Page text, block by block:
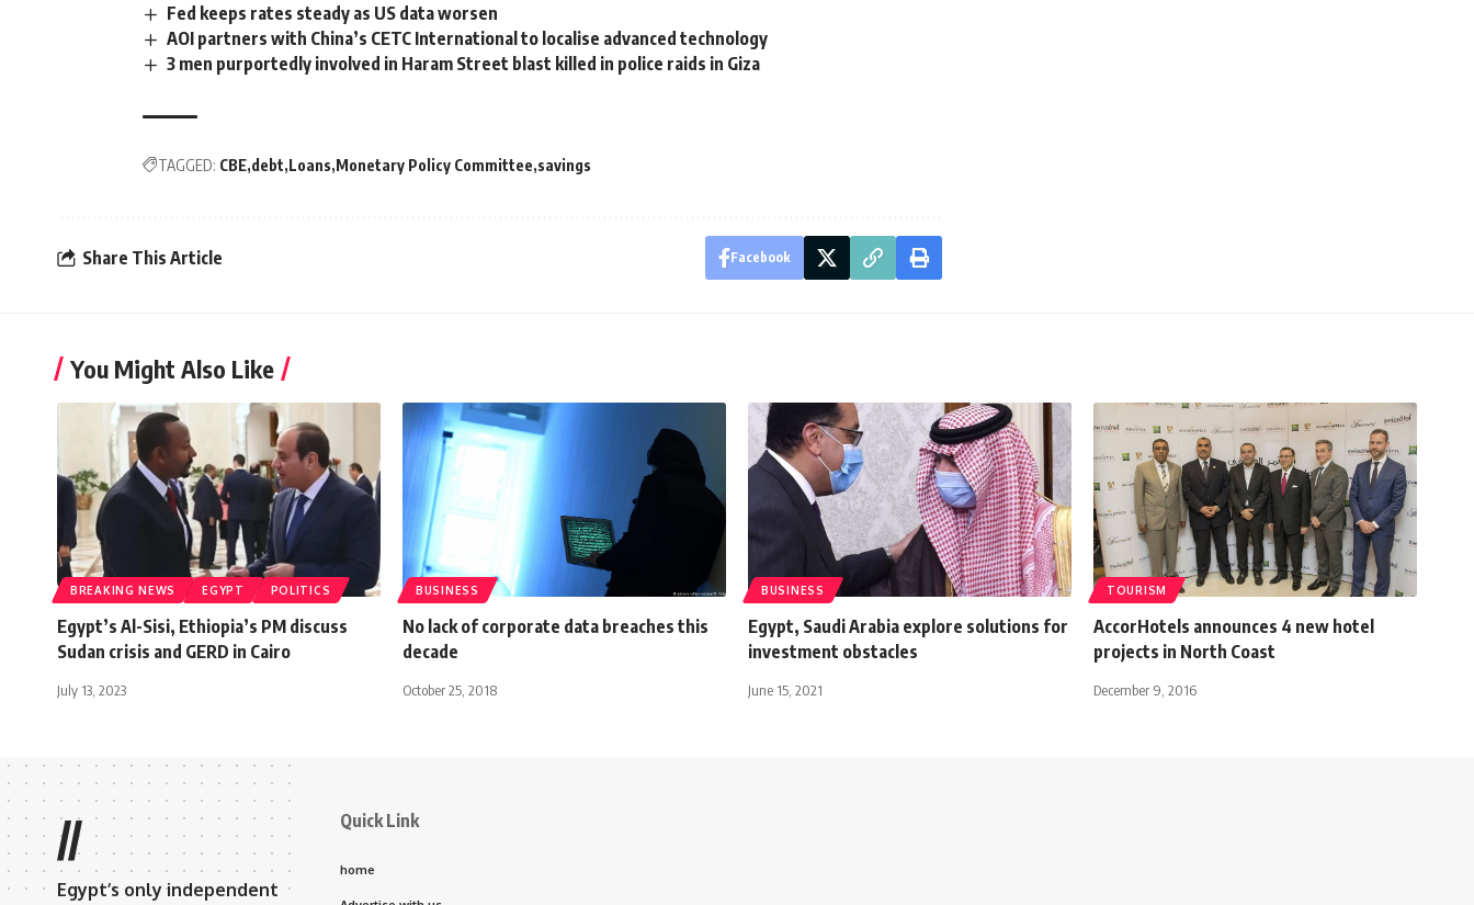
Fed keeps rates steady as US data worsen
AOI partners with China’s CETC International to localise advanced technology
3 men purportedly involved in Haram Street blast killed in police raids in Giza
TAGGED: CBE debt Loans Monetary Policy Committee savings
Share This Article Facebook
You Might Also Like
BREAKING NEWS EGYPT POLITICS
Egypt’s Al-Sisi, Ethiopia’s PM discuss
Sudan crisis and GERD in Cairo
July 13, 2023
BUSINESS
No lack of corporate data breaches this
decade
October 25, 2018
BUSINESS
Egypt, Saudi Arabia explore solutions for
investment obstacles
June 15, 2021
TOURISM
AccorHotels announces 4 new hotel
projects in North Coast
December 9, 2016
//
Egypt’s only independent
Quick Link
home